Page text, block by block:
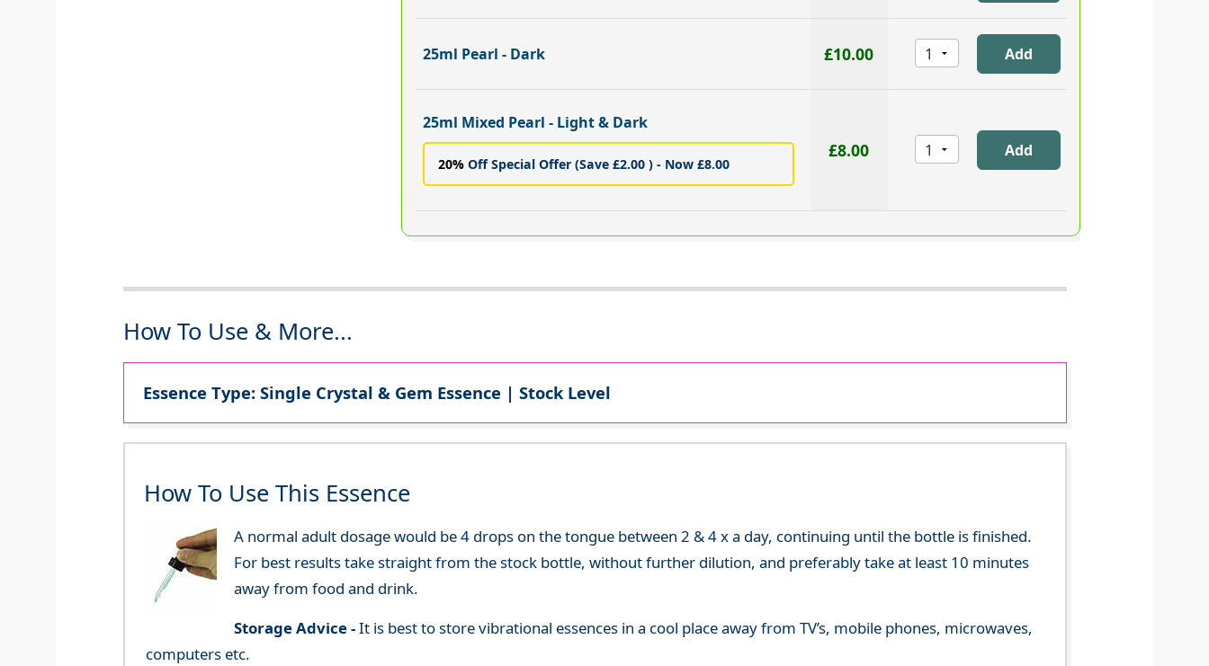
25ml Pearl - Dark £10.00
25ml Mixed Pearl - Light & Dark
20% Off Special Offer (Save £2.00 ) - Now £8.00
£8.00
How To Use & More...
Essence Type: Single Crystal & Gem Essence | Stock Level
How To Use This Essence
A normal adult dosage would be 4 drops on the tongue between 2 & 4 x a day, continuing until the bottle is finished.
For best results take straight from the stock bottle, without further dilution, and preferably take at least 10 minutes
away from food and drink.
Storage Advice -It is best to store vibrational essences in a cool place away from TV’s, mobile phones, microwaves,
computers etc.